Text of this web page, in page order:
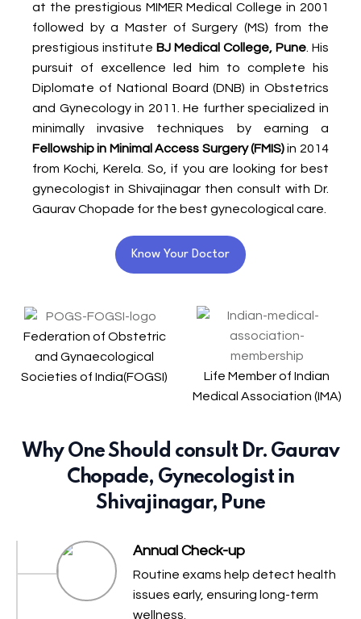
at the prestigious MIMER Medical College in 2001
followed by a Master of Surgery (MS) from the
prestigious institute BJ Medical College, Pune . His
pursuit of excellence led him to complete his
Diplomate of National Board (DNB) in Obstetrics
and Gynecology in 2011. He further specialized in
minimally invasive techniques by earning a
Fellowship in Minimal Access Surgery (FMIS)in 2014
from Kochi, Kerela. So, if you are looking for best
gynecologist in Shivajinagar then consult with Dr.
Gaurav Chopade for the best gynecological care.
Know Your Doctor
Federation of Obstetric
and Gynaecological
Societies of India(FOGSI)
Life Member of Indian
Medical Association (IMA)
Why One Should consult Dr. Gaurav
Chopade, Gynecologist in
Shivajinagar, Pune
Annual Check-up
Routine exams help detect health
issues early, ensuring long-term
wellness.